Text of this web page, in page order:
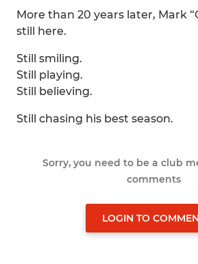
More than 20 years later, Mark
still here.
Still smiling.
Still playing.
Still believing.
Still chasing his best season.
Sorry, you need to be a club
comments
LOGIN TO